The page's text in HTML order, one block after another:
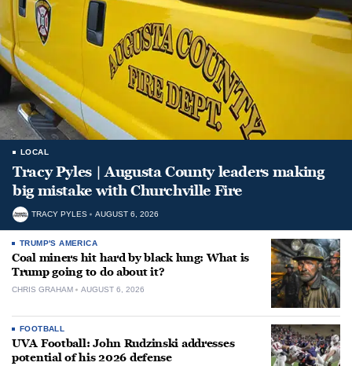
LOCAL
Tracy Pyles | Augusta County leaders making
big mistake with Churchville Fire
TRACY PYLES AUGUST 6, 2026
TRUMP'S AMERICA
Coal miners hit hard by black lung: What is
Trump going to do about it?
CHRIS GRAHAM AUGUST 6, 2026
FOOTBALL
UVA Football: John Rudzinski addresses
potential of his 2026 defense